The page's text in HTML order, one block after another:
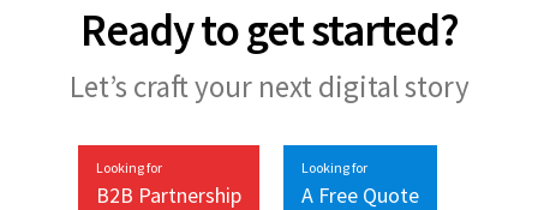
Ready to get started?
Let’s craft your next digital story
Looking for
B2B Partnership
Looking for
A Free Quote